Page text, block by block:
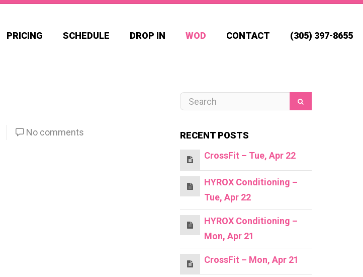
PRICING SCHEDULE DROP IN WOD CONTACT (305) 397-8655
No comments
RECENT POSTS
CrossFit – Tue, Apr 22
HYROX Conditioning –
Tue, Apr 22
HYROX Conditioning –
Mon, Apr 21
CrossFit – Mon, Apr 21